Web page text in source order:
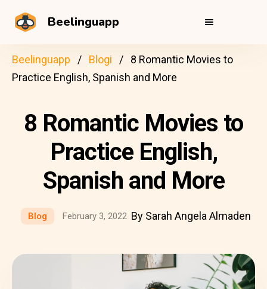
Beelinguapp
Beelinguapp Blogi
8 Romantic Movies to
Practice English, Spanish and More
8 Romantic Movies to
Practice English,
Spanish and More
Blog February 3, 2022 By Sarah Angela Almaden